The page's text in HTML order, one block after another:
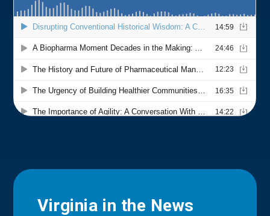
Virginia in the News